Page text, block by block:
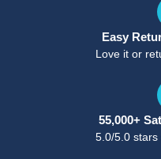
Easy
Love it or
55,000+
5.0/5.0 stars